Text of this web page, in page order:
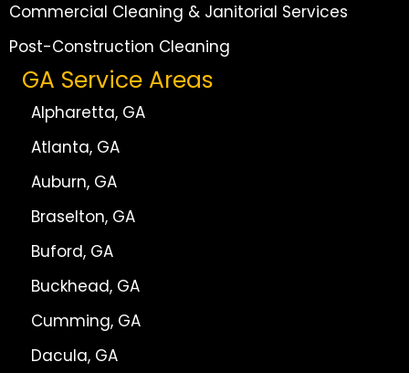
Commercial Cleaning & Janitorial Services
Post-Construction Cleaning
GA Service Areas
Alpharetta, GA
Atlanta, GA
Auburn, GA
Braselton, GA
Buford, GA
Buckhead, GA
Cumming, GA
Dacula, GA